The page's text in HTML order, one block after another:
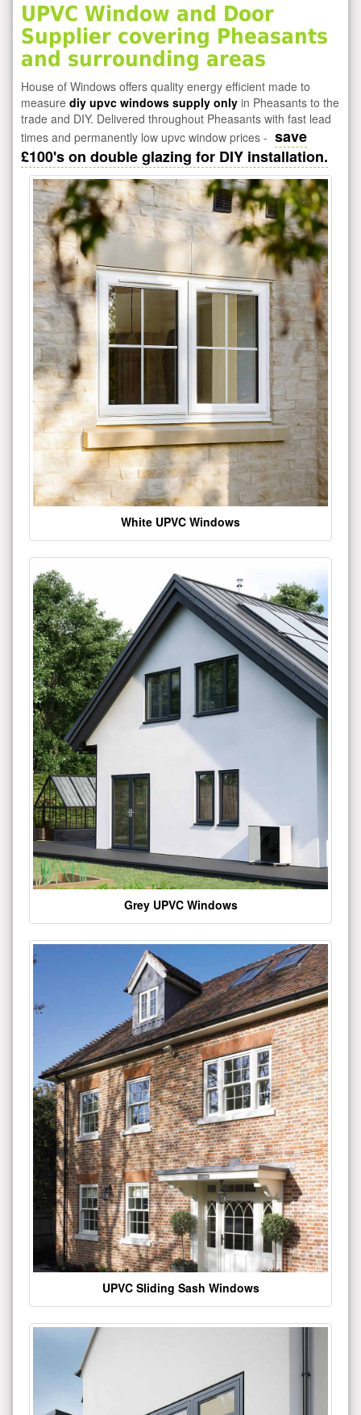
UPVC Window and Door
Supplier covering Pheasants
and surrounding areas
House of Windows offers quality energy efficient made to
measure diy upvc windows supply only in Pheasants to the
trade and DIY. Delivered throughout Pheasants with fast lead
times and permanently low upvc window prices - save
£100's on double glazing for DIY installation.
White UPVC Windows
Grey UPVC Windows
UPVC Sliding Sash Windows